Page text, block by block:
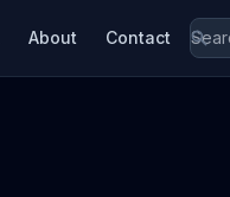
About Contact